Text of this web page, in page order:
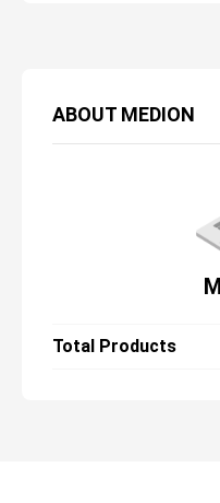
ABOUT MEDION
Total Products